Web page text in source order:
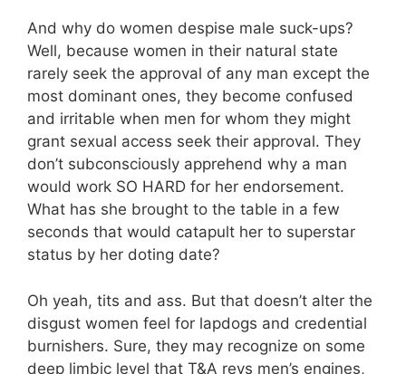
And why do women despise male suck-ups?
Well, because women in their natural state
rarely seek the approval of any man except the
most dominant ones, they become confused
and irritable when men for whom they might
grant sexual access seek their approval. They
don’t subconsciously apprehend why a man
would work SO HARD for her endorsement.
What has she brought to the table in a few
seconds that would catapult her to superstar
status by her doting date?
Oh yeah, tits and ass. But that doesn’t alter the
disgust women feel for lapdogs and credential
burnishers. Sure, they may recognize on some
deep limbic level that T&A revs men’s engines,